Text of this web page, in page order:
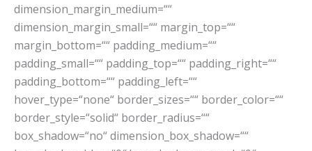
dimension_margin_medium=““
dimension_margin_small=““ margin_top=““
margin_bottom=““ padding_medium=““
padding_small=““ padding_top=““ padding_right=““
padding_bottom=““ padding_left=““
hover_type=“none“ border_sizes=““ border_color=““
border_style=“solid“ border_radius=““
box_shadow=“no“ dimension_box_shadow=““